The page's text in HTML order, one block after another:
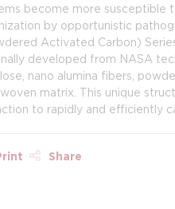
become more susceptible
by opportunistic
Activated Carbon)
developed from NASA
nano alumina fibers,
matrix. This unique
to rapidly and efficiently
Share